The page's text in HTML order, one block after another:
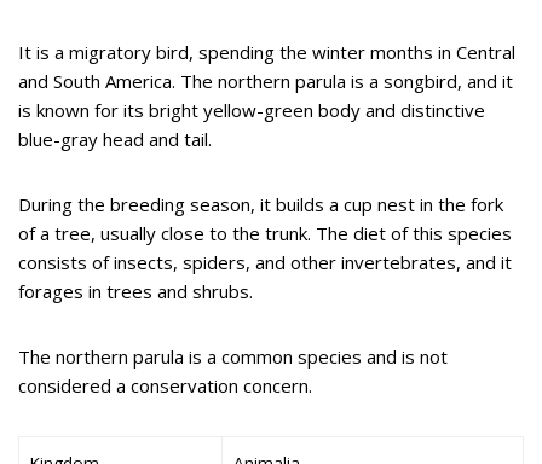
It is a migratory bird, spending the winter months in Central
and South America. The northern parula is a songbird, and it
is known for its bright yellow-green body and distinctive
blue-gray head and tail.
During the breeding season, it builds a cup nest in the fork
of a tree, usually close to the trunk. The diet of this species
consists of insects, spiders, and other invertebrates, and it
forages in trees and shrubs.
The northern parula is a common species and is not
considered a conservation concern.